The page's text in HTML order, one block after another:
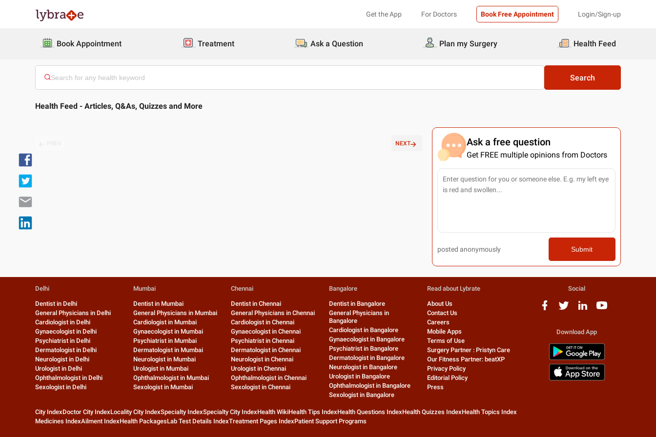
Get the App For Doctors Book Free Appointment Login/Sign-up
Book Appointment Treatment Ask a Question Plan my Surgery Health Feed
Search
Health Feed - Articles, Q&As, Quizzes and More
NEXT Ask a free question
Get FREE multiple opinions from Doctors
posted anonymously Submit
Delhi
Dentist in Delhi
General Physicians in Delhi
Cardiologist in Delhi
Gynaecologist in Delhi
Psychiatrist in Delhi
Dermatologist in Delhi
Neurologist in Delhi
Urologist in Delhi
Ophthalmologist in Delhi
Sexologist in Delhi
Mumbai
Dentist in Mumbai
General Physicians in Mumbai
Cardiologist in Mumbai
Gynaecologist in Mumbai
Psychiatrist in Mumbai
Dermatologist in Mumbai
Neurologist in Mumbai
Urologist in Mumbai
Ophthalmologist in Mumbai
Sexologist in Mumbai
Chennai
Dentist in Chennai
General Physicians in Chennai
Cardiologist in Chennai
Gynaecologist in Chennai
Psychiatrist in Chennai
Dermatologist in Chennai
Neurologist in Chennai
Urologist in Chennai
Ophthalmologist in Chennai
Sexologist in Chennai
Bangalore
Dentist in Bangalore
General Physicians in
Bangalore
Cardiologist in Bangalore
Gynaecologist in Bangalore
Psychiatrist in Bangalore
Dermatologist in Bangalore
Neurologist in Bangalore
Urologist in Bangalore
Ophthalmologist in Bangalore
Sexologist in Bangalore
Read about Lybrate
About Us
Contact Us
Careers
Mobile Apps
Terms of Use
Surgery Partner : Pristyn Care
Our Fitness Partner: beatXP
Privacy Policy
Editorial Policy
Press
Social
Download App
City IndexDoctor City IndexLocality City IndexSpecialty IndexSpecialty City IndexHealth WikiHealth Tips IndexHealth Questions IndexHealth Quizzes IndexHealth Topics Index
Medicines IndexAilment IndexHealth PackagesLab Test Details IndexTreatment Pages IndexPatient Support Programs